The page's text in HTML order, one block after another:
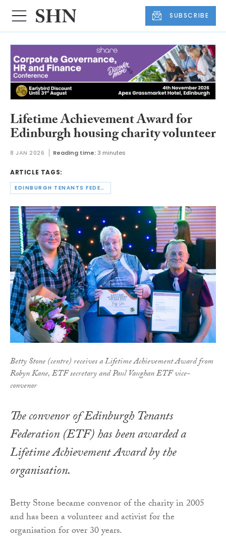
SUBSCRIBE
Lifetime Achievement Award for
Edinburgh housing charity volunteer
8 JAN 2026 Reading time: 3 minutes
ARTICLE TAGS:
EDINBURGH TENANTS FEDERATION
Betty Stone (centre) receives a Lifetime Achievement Award from
Robyn Kane, ETF secretary and Paul Vaughan ETF vice-
convenor
The convenor of Edinburgh Tenants
Federation (ETF) has been awarded a
Lifetime Achievement Award by the
organisation.
Betty Stone became convenor of the charity in 2005
and has been a volunteer and activist for the
organisation for over 30 years.